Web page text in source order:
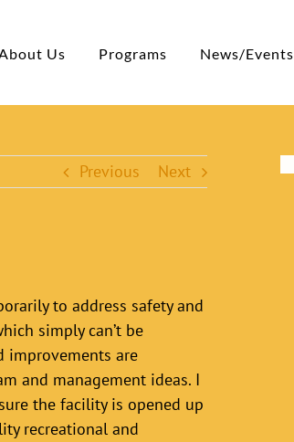
Us Programs News/Events
Previous Next
to address safety and
simply can’t be
improvements are
and management ideas. I
the facility is opened up
recreational and